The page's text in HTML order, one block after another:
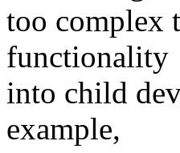
too complex
functionality
into child
example,